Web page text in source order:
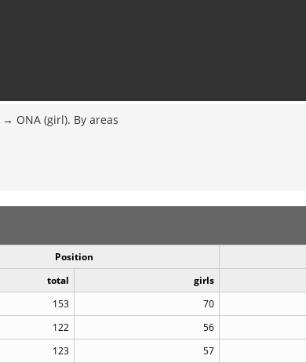
ONA (girl). By areas
Position
total girls
153 70
122 56
123 57